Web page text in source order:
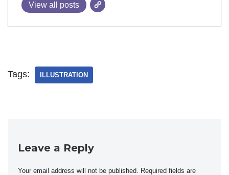
View all posts
Tags: ILLUSTRATION
Leave a Reply
Your email address will not be published. Required fields are